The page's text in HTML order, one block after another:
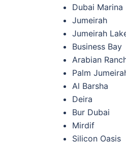
Dubai Marina
Jumeirah
Jumeirah
Business Bay
Arabian
Palm
Al Barsha
Deira
Bur Dubai
Mirdif
Silicon Oasis